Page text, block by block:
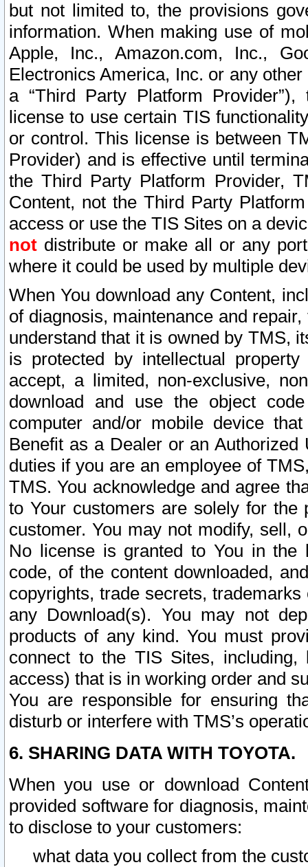
but not limited to, the provisions
information. When making use of
Apple, Inc., Amazon.com, Inc.,
Electronics America, Inc. or any
a “Third Party Platform
license to use certain TIS
or control. This license is between
Provider) and is effective until
the Third Party Platform Provider,
Content, not the Third Party
access or use the TIS Sites on a
not distribute or make all or any
where it could be used by multiple
When You download any Content,
of diagnosis, maintenance and
understand that it is owned by TMS,
is protected by intellectual
accept, a limited, non-exclusive,
download and use the object
computer and/or mobile device
Benefit as a Dealer or an
duties if you are an employee of
TMS. You acknowledge and agree
to Your customers are solely for the
customer. You may not modify, sell,
No license is granted to You in the
code, of the content downloaded,
copyrights, trade secrets,
any Download(s). You may not
products of any kind. You must
connect to the TIS Sites,
access) that is in working order and
You are responsible for ensuring
disturb or interfere with TMS’s
6. SHARING DATA WITH TOYOTA.
When you use or download
provided software for diagnosis,
to disclose to your customers:
what data you collect from the